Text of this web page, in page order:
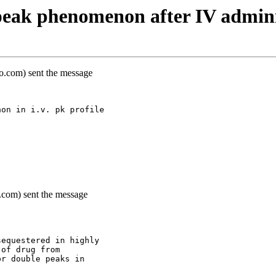
phenomenon after IV
sent the message
in i.v. pk profile
sent the message
in highly
drug from
double peaks in